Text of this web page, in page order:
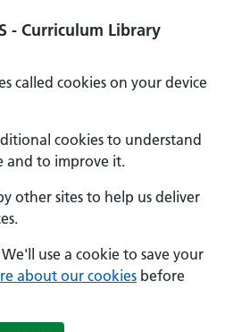
- Curriculum Library
called cookies on your device
cookies to understand
and to improve it.
other sites to help us deliver
use a cookie to save your
about our cookies before